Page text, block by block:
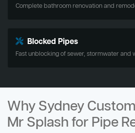
Complete bathroom renovation and
Blocked Pipes
Fast unblocking of sewer, stormwater and
Why Sydney
Mr Splash for Pipe